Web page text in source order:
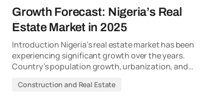
Growth Forecast: Nigeria’s Real
Estate Market in 2025
Introduction Nigeria’s real estate market has been
experiencing significant growth over the years.
Country’s population growth, urbanization, and…
Construction and Real Estate